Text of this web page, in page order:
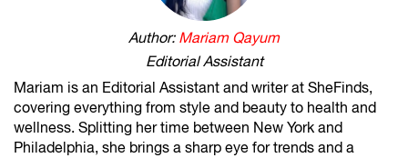
Author: Mariam Qayum
Editorial Assistant
Mariam is an Editorial Assistant and writer at SheFinds,
covering everything from style and beauty to health and
wellness. Splitting her time between New York and
Philadelphia, she brings a sharp eye for trends and a